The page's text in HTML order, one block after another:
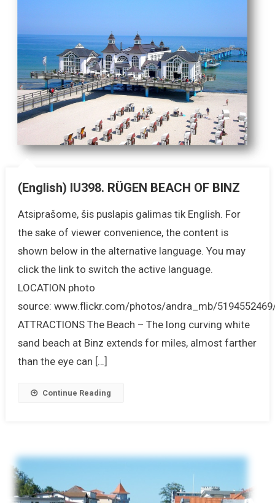
(English) IU398. RÜGEN BEACH OF BINZ
Atsiprašome, šis puslapis galimas tik English. For
the sake of viewer convenience, the content is
shown below in the alternative language. You may
click the link to switch the active language.
LOCATION photo
source: www.flickr.com/photos/andra_mb/
ATTRACTIONS The Beach – The long curving white
sand beach at Binz extends for miles, almost farther
than the eye can […]
Continue Reading